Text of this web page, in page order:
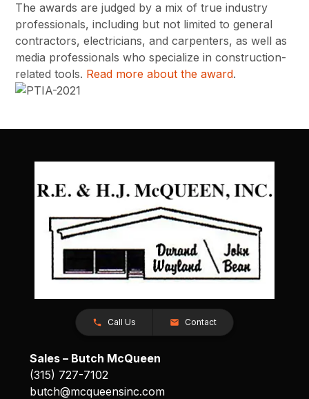
The awards are judged by a mix of true industry
professionals, including but not limited to general
contractors, electricians, and carpenters, as well as
media professionals who specialize in construction-
related tools. Read more about the award.
Call Us Contact
Sales – Butch McQueen
(315) 727-7102
butch@mcqueensinc.com